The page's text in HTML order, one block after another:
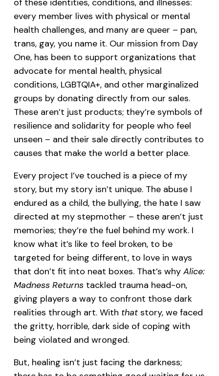
of these identities, conditions, and illnesses:
every member lives with physical or mental
health challenges, and many are queer – pan,
trans, gay, you name it. Our mission from Day
One, has been to support organizations that
advocate for mental health, physical
conditions, LGBTQIA+, and other marginalized
groups by donating directly from our sales.
These aren’t just products; they’re symbols of
resilience and solidarity for people who feel
unseen – and their sale directly contributes to
causes that make the world a better place.
Every project I’ve touched is a piece of my
story, but my story isn’t unique. The abuse I
endured as a child, the bullying, the hate I saw
directed at my stepmother – these aren’t just
memories; they’re the fuel behind my work. I
know what it’s like to feel broken, to be
targeted for being different, to love in ways
that don’t fit into neat boxes. That’s why Alice:
Madness Returns tackled trauma head-on,
giving players a way to confront those dark
realities through art. With that story, we faced
the gritty, horrible, dark side of coping with
being violated and wronged.
But, healing isn’t just facing the darkness;